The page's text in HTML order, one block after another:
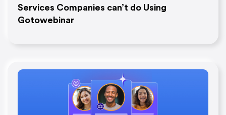
Services Companies can’t do Using
Gotowebinar